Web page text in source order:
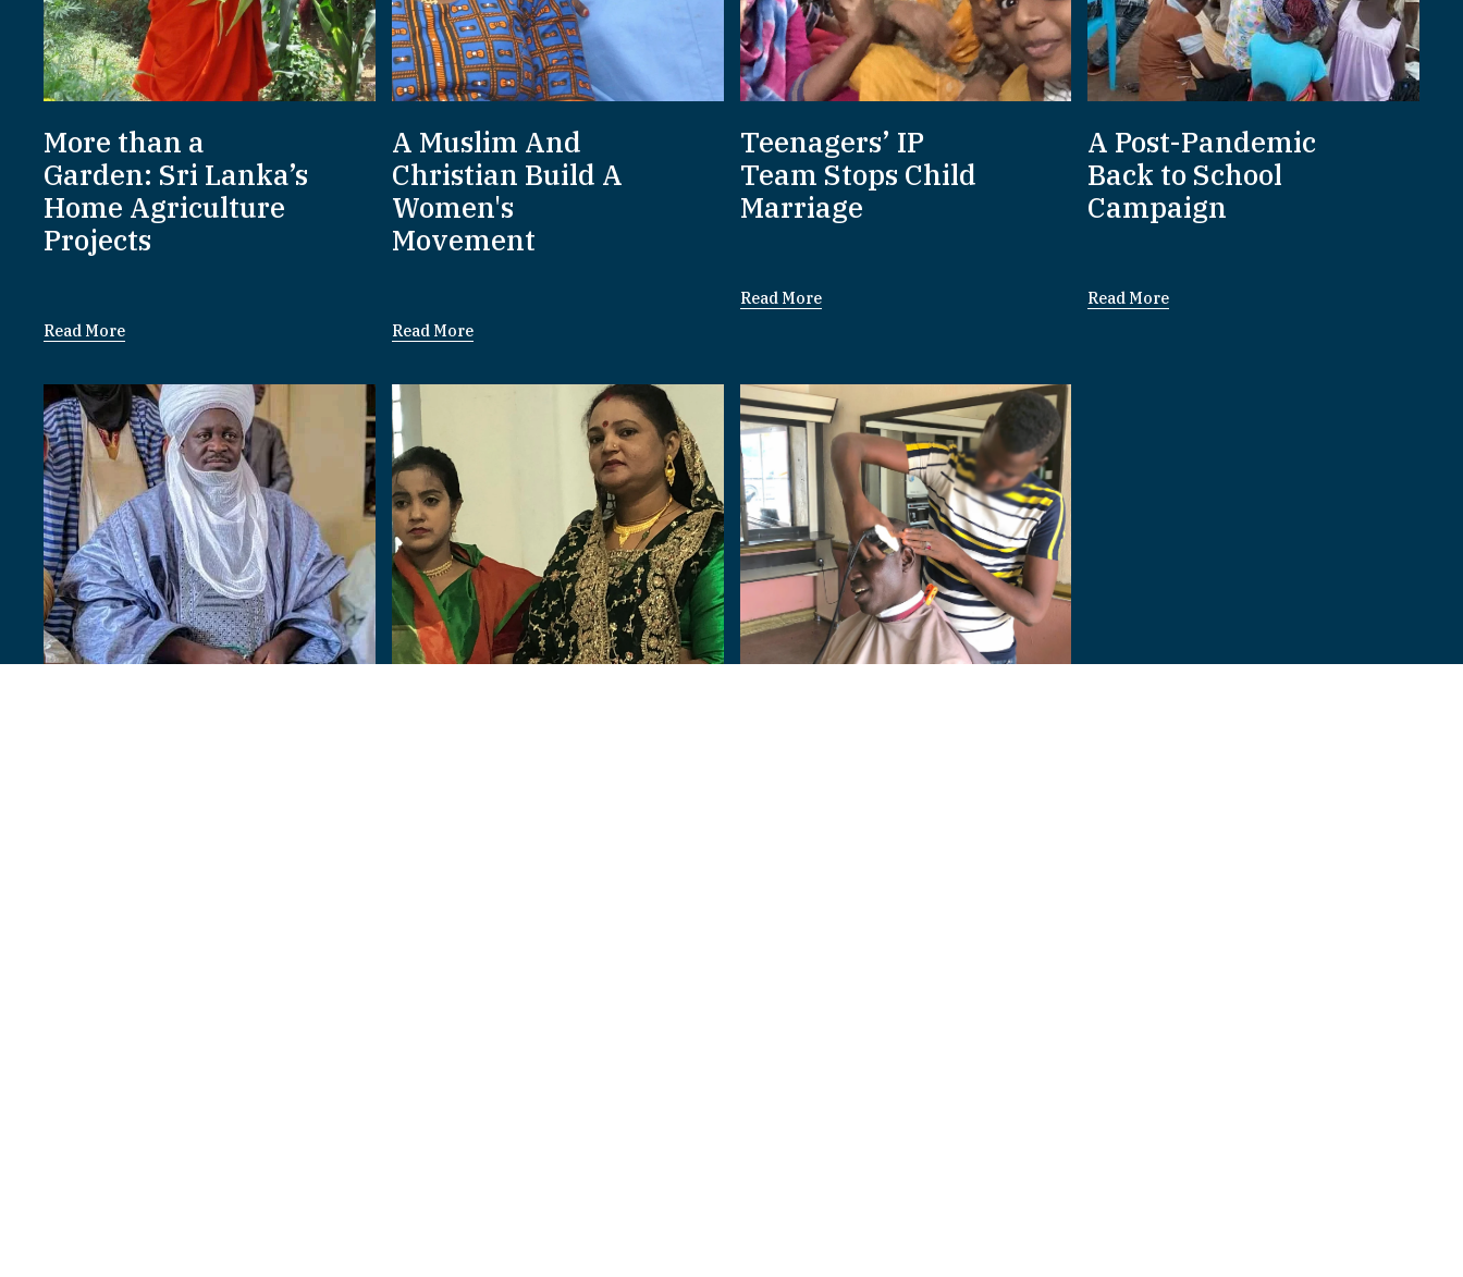
More than a
Garden: Sri Lanka’s
Home Agriculture
Projects
Read More
A Muslim And
Christian Build A
Women's
Movement
Read More
Teenagers’ IP
Team Stops Child
Marriage
Read More
A Post-Pandemic
Back to School
Campaign
Read More